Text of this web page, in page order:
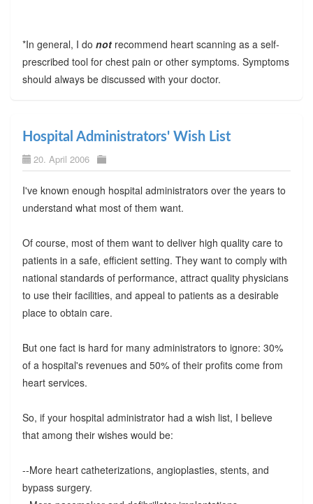
*In general, I do notrecommend heart scanning as a self-
prescribed tool for chest pain or other symptoms. Symptoms
should always be discussed with your doctor.
Hospital Administrators' Wish List
20. April 2006
I've known enough hospital administrators over the years to
understand what most of them want.
Of course, most of them want to deliver high quality care to
patients in a safe, efficient setting. They want to comply with
national standards of performance, attract quality physicians
to use their facilities, and appeal to patients as a desirable
place to obtain care.
But one fact is hard for many administrators to ignore: 30%
of a hospital's revenues and 50% of their profits come from
heart services.
So, if your hospital administrator had a wish list, I believe
that among their wishes would be:
--More heart catheterizations, angioplasties, stents, and
bypass surgery.